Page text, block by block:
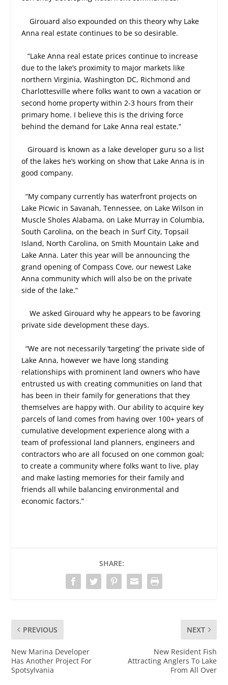
Girouard also expounded on this theory why Lake
Anna real estate continues to be so desirable.
“Lake Anna real estate prices continue to increase
due to the lake’s proximity to major markets like
northern Virginia, Washington DC, Richmond and
Charlottesville where folks want to own a vacation or
second home property within 2-3 hours from their
primary home. I believe this is the driving force
behind the demand for Lake Anna real estate.”
Girouard is known as a lake developer guru so a list
of the lakes he’s working on show that Lake Anna is in
good company.
“My company currently has waterfront projects on
Lake Picwic in Savanah, Tennessee, on Lake Wilson in
Muscle Sholes Alabama, on Lake Murray in Columbia,
South Carolina, on the beach in Surf City, Topsail
Island, North Carolina, on Smith Mountain Lake and
Lake Anna. Later this year will be announcing the
grand opening of Compass Cove, our newest Lake
Anna community which will also be on the private
side of the lake.”
We asked Girouard why he appears to be favoring
private side development these days.
“We are not necessarily ‘targeting’ the private side of
Lake Anna, however we have long standing
relationships with prominent land owners who have
entrusted us with creating communities on land that
has been in their family for generations that they
themselves are happy with. Our ability to acquire key
parcels of land comes from having over 100+ years of
cumulative development experience along with a
team of professional land planners, engineers and
contractors who are all focused on one common goal;
to create a community where folks want to live, play
and make lasting memories for their family and
friends all while balancing environmental and
economic factors.”
SHARE:
PREVIOUS
New Marina Developer
Has Another Project For
Spotsylvania
NEXT
New Resident Fish
Attracting Anglers To Lake
From All Over